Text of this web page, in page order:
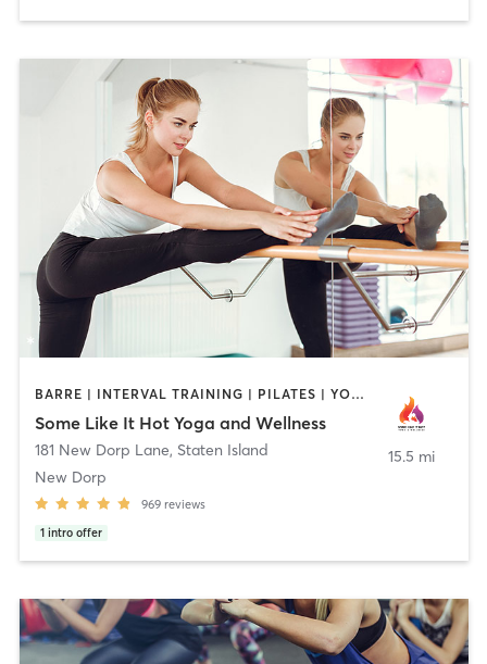
BARRE | INTERVAL TRAINING | PILATES | YOGA
Some Like It Hot Yoga and Wellness
181 New Dorp Lane, Staten Island
New Dorp
969 reviews
1 intro offer
15.5 mi